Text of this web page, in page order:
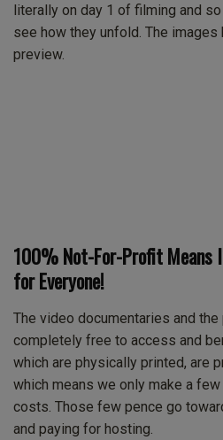
literally on day 1 of filming and
see how they unfold. The
preview.
100% Not-For-Profit Means
for Everyone!
The video documentaries and the
completely free to access and
which are physically printed, are
which means we only make a
costs. Those few pence go
and paying for hosting.